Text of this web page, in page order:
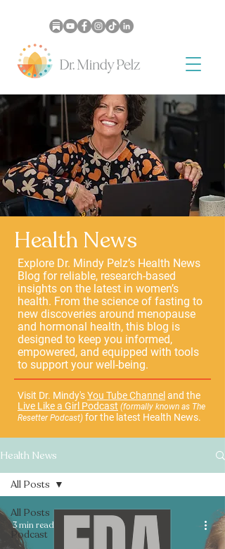
Health News
Explore Dr. Mindy Pelz’s Health News
Blog for reliable, research-based
insights on the latest in women’s
health. From the science of fasting to
new discoveries around menopause
and hormonal health, this blog is
designed to keep you informed,
empowered, and equipped with tools
to support your well-being.
Visit Dr. Mindy'sYou Tube Channel and the
Live Like a Girl Podcast (formally known as The
Resetter Podcast) for the latest Health News.
Health News
All Posts
Podcast
All Posts
3 min read